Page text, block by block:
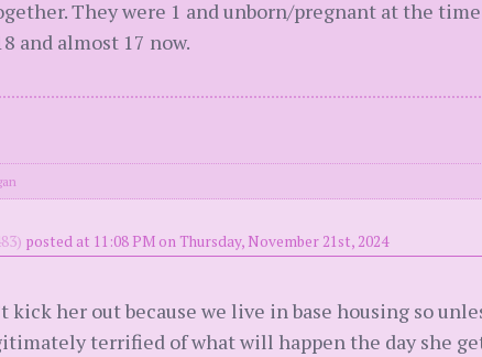
They were 1 and unborn/pregnant at the
and almost 17 now.
posted at 11:08 PM on Thursday, November 21st, 2024
kick her out because we live in base housing so
terrified of what will happen the day she